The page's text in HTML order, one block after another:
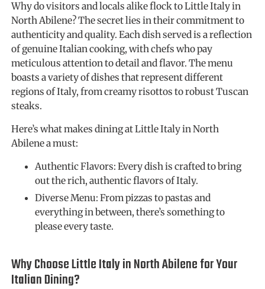
Why do visitors and locals alike flock to Little Italy in
North Abilene? The secret lies in their commitment to
authenticity and quality. Each dish served is a reflection
of genuine Italian cooking, with chefs who pay
meticulous attention to detail and flavor. The menu
boasts a variety of dishes that represent different
regions of Italy, from creamy risottos to robust Tuscan
steaks.
Here’s what makes dining at Little Italy in North
Abilene a must:
Authentic Flavors: Every dish is crafted to bring
out the rich, authentic flavors of Italy.
Diverse Menu: From pizzas to pastas and
everything in between, there’s something to
please every taste.
Why Choose Little Italy in North Abilene for Your
Italian Dining?